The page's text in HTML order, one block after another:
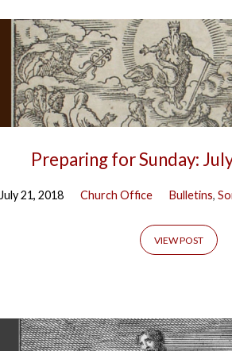
Preparing for Sunday:
July 21, 2018 Church Office Bulletins,
VIEW POST